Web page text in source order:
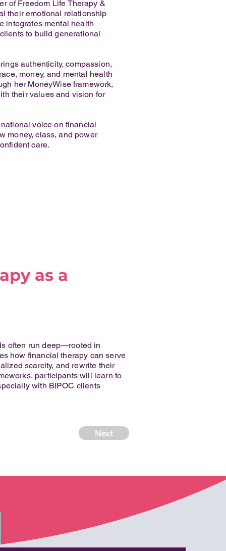
of Freedom Life Therapy &
their emotional relationship
integrates mental health
to build generational
authenticity, compassion,
money, and mental health
her MoneyWise framework,
their values and vision for
voice on financial
money, class, and power
care.
as a
often run deep—rooted in
how financial therapy can serve
scarcity, and rewrite their
participants will learn to
with BIPOC clients
Next